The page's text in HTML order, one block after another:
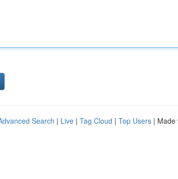
Search | Live | Tag Cloud | Top Users | Made